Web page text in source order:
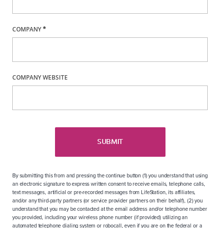
COMPANY*
COMPANY WEBSITE
SUBMIT
By submitting this from and pressing the continue button (1) you understand that using
an electronic signature to express written consent to receive emails, telephone calls,
text messages, artificial or pre-recorded messages from LifeStation, its affiliates,
and/or any third-party partners (or service provider partners on their behalf), (2) you
understand that you may be contacted at the email address and/or telephone number
you provided, including your wireless phone number (if provided) utilizing an
automated telephone dialing system or robocall, even if you are on the federal or a